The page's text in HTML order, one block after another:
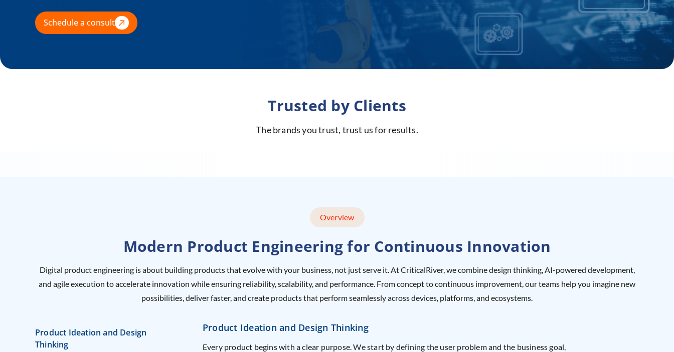
Schedule a consult
Trusted by Clients
The brands you trust, trust us for results.
Overview
Modern Product Engineering for Continuous Innovation
Digital product engineering is about building products that evolve with your business, not just serve it. At CriticalRiver, we combine design thinking, AI-powered development,
and agile execution to accelerate innovation while ensuring reliability, scalability, and performance. From concept to continuous improvement, our teams help you imagine new
possibilities, deliver faster, and create products that perform seamlessly across devices, platforms, and ecosystems.
Product Ideation and Design
Thinking
Product Ideation and Design Thinking
Every product begins with a clear purpose. We start by defining the user problem and the business goal,